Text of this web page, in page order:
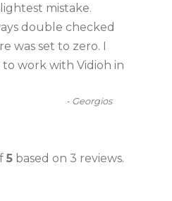
mistake.
double checked
was set to zero. I
work with Vidioh in
- Georgios
5 based on 3 reviews.